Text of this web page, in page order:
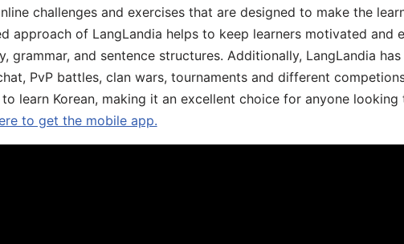
challenges and exercises that are designed to make the
approach of LangLandia helps to keep learners motivated and
grammar, and sentence structures. Additionally, LangLandia
PvP battles, clan wars, tournaments and different
learn Korean, making it an excellent choice for anyone
to get the mobile app.